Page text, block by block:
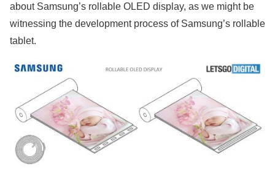
about Samsung’s rollable OLED display, as we might be
witnessing the development process of Samsung’s rollable
tablet.